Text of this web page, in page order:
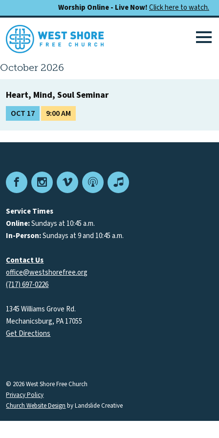
Worship Online - Live Now!Click here to watch.
October 2026
Heart, Mind, Soul Seminar
OCT 17 9:00 AM
FacebookInstagram
VimeoPodcastApple
Service Times
Online:Sundays at 10:45 a.m.
In-Person:Sundays at 9 and 10:45 a.m.
Contact Us
office@westshorefree.org
(717) 697-0226
1345 Williams Grove Rd.
Mechanicsburg, PA 17055
Get Directions
© 2026 West Shore Free Church
Privacy Policy
Church Website Design by Landslide Creative